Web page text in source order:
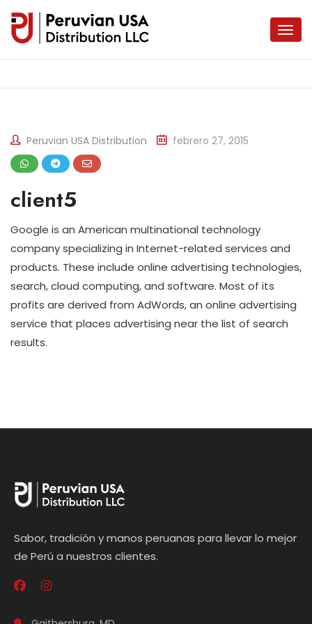
Peruvian USA Distribution febrero 27, 2015
client5
Google is an American multinational technology
company specializing in Internet-related services and
products. These include online advertising technologies,
search, cloud computing, and software. Most of its
profits are derived from AdWords, an online advertising
service that places advertising near the list of search
results.
Sabor, tradición y manos peruanas para llevar lo mejor
de Perú a nuestros clientes.